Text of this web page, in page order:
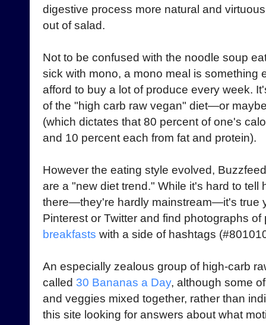
digestive process more natural and
out of salad.
Not to be confused with the noodle soup
sick with mono, a mono meal is something
afford to buy a lot of produce every week.
of the "high carb raw vegan" diet—or
(which dictates that 80 percent of one's
and 10 percent each from fat and protein).
However the eating style evolved,
are a "new diet trend." While it's hard to
there—they're hardly mainstream—it's true
Pinterest or Twitter and find photographs
breakfasts with a side of hashtags
An especially zealous group of high-carb
called 30 Bananas a Day, although some
and veggies mixed together, rather than
this site looking for answers about what